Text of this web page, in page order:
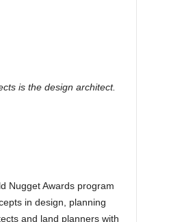
is the design architect.
Nugget Awards program
in design, planning
and land planners with